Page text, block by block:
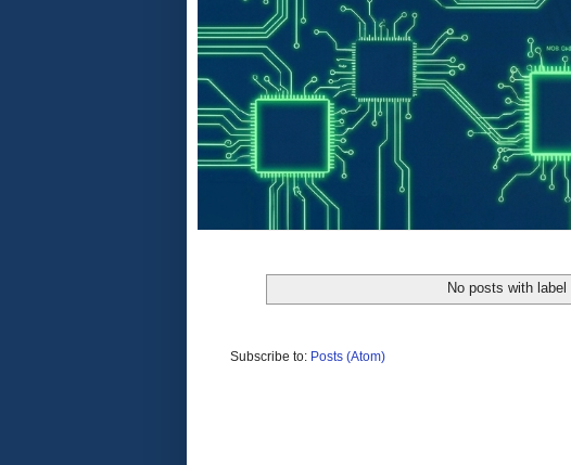
No posts with label
Subscribe to: Posts (Atom)